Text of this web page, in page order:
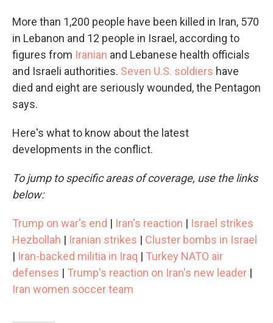
More than 1,200 people have been killed in Iran, 570
in Lebanon and 12 people in Israel, according to
figures from Iranian and Lebanese health officials
and Israeli authorities. Seven U.S. soldiers have
died and eight are seriously wounded, the Pentagon
says.
Here's what to know about the latest
developments in the conflict.
To jump to specific areas of coverage, use the links
below:
Trump on war's end | Iran's reaction | Israel strikes
Hezbollah | Iranian strikes | Cluster bombs in Israel
| Iran-backed militia in Iraq | Turkey NATO air
defenses | Trump's reaction on Iran's new leader |
Iran women soccer team